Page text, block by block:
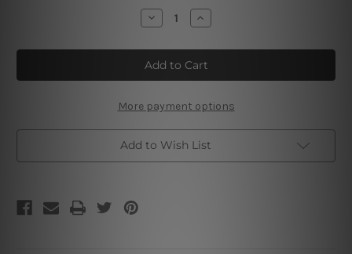
Decrease
Quantity
Princesses
Be
A
Witch
Tin
Poster
Increase
Quantity
Princesses
Be
A
Witch
Tin
Poster
More payment options
Add to Wish List